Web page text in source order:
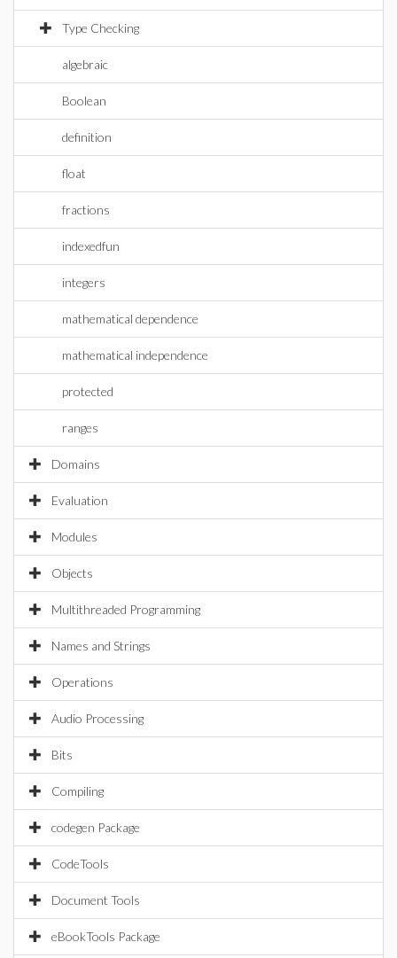
Type Checking
algebraic
Boolean
definition
float
fractions
indexedfun
integers
mathematical dependence
mathematical independence
protected
ranges
Domains
Evaluation
Modules
Objects
Multithreaded Programming
Names and Strings
Operations
Audio Processing
Bits
Compiling
codegen Package
CodeTools
Document Tools
eBookTools Package